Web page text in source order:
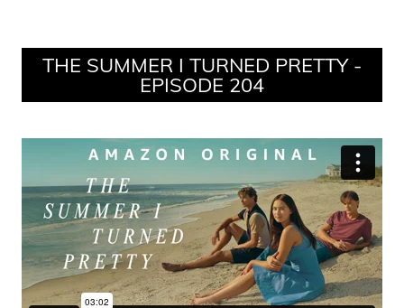
THE SUMMER I TURNED PRETTY -
EPISODE 204